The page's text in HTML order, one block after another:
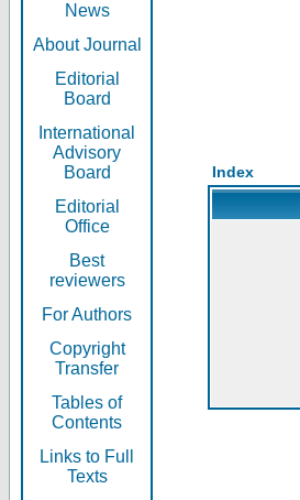
News
About Journal
Editorial
Board
International
Advisory
Board
Editorial
Office
Best
reviewers
For Authors
Copyright
Transfer
Tables of
Contents
Links to Full
Texts
Index